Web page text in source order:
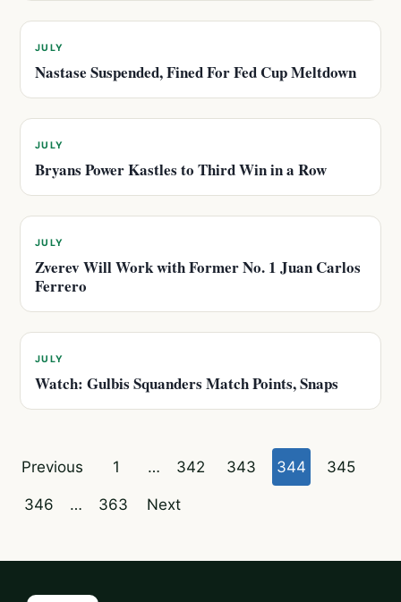
JULY
Nastase Suspended, Fined For Fed Cup Meltdown
JULY
Bryans Power Kastles to Third Win in a Row
JULY
Zverev Will Work with Former No. 1 Juan Carlos
Ferrero
JULY
Watch: Gulbis Squanders Match Points, Snaps
Posts
pagination
Previous 1 … 342 343 344 345
346 … 363 Next